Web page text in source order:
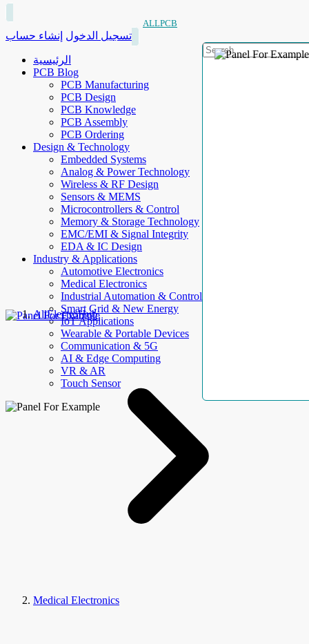
ALLPCB
تسجيل الدخول إنشاء حساب
الرئيسية
PCB Blog
PCB Manufacturing
PCB Design
PCB Knowledge
PCB Assembly
PCB Ordering
Design & Technology
Embedded Systems
Analog & Power Technology
Wireless & RF Design
Sensors & MEMS
Microcontrollers & Control
Memory & Storage Technology
EMC/EMI & Signal Integrity
EDA & IC Design
Industry & Applications
Automotive Electronics
Medical Electronics
Industrial Automation & Control
Smart Grid & New Energy
IoT Applications
Wearable & Portable Devices
Communication & 5G
AI & Edge Computing
VR & AR
Touch Sensor
AllElectroHub
Medical Electronics